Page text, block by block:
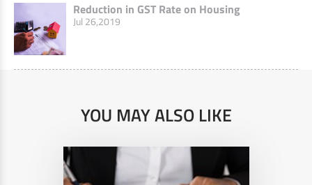
Reduction in GST Rate on Housing
Jul 26,2019
YOU MAY ALSO LIKE